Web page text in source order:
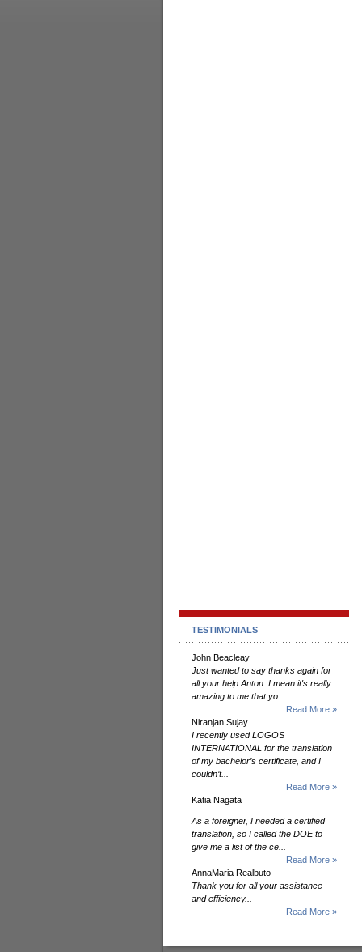
TESTIMONIALS
John Beacleay
Just wanted to say thanks again for
all your help Anton. I mean it's really
amazing to me that yo...
Read More »
Niranjan Sujay
I recently used LOGOS
INTERNATIONAL for the translation
of my bachelor’s certificate, and I
couldn’t...
Read More »
Katia Nagata
As a foreigner, I needed a certified
translation, so I called the DOE to
give me a list of the ce...
Read More »
AnnaMaria Realbuto
Thank you for all your assistance
and efficiency...
Read More »